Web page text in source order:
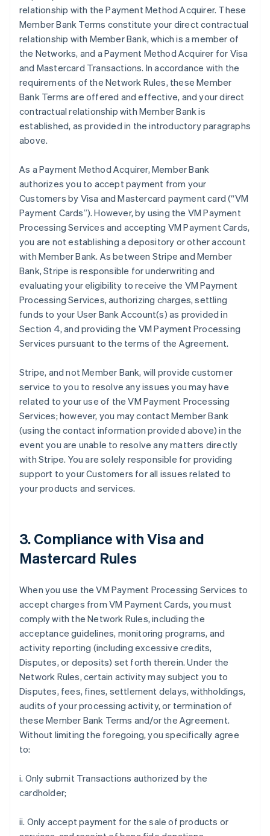
relationship with the Payment Method Acquirer. These
Member Bank Terms constitute your direct contractual
relationship with Member Bank, which is a member of
the Networks, and a Payment Method Acquirer for Visa
and Mastercard Transactions. In accordance with the
requirements of the Network Rules, these Member
Bank Terms are offered and effective, and your direct
contractual relationship with Member Bank is
established, as provided in the introductory paragraphs
above.
As a Payment Method Acquirer, Member Bank
authorizes you to accept payment from your
Customers by Visa and Mastercard payment card (“VM
Payment Cards”). However, by using the VM Payment
Processing Services and accepting VM Payment Cards,
you are not establishing a depository or other account
with Member Bank. As between Stripe and Member
Bank, Stripe is responsible for underwriting and
evaluating your eligibility to receive the VM Payment
Processing Services, authorizing charges, settling
funds to your User Bank Account(s) as provided in
Section 4, and providing the VM Payment Processing
Services pursuant to the terms of the Agreement.
Stripe, and not Member Bank, will provide customer
service to you to resolve any issues you may have
related to your use of the VM Payment Processing
Services; however, you may contact Member Bank
(using the contact information provided above) in the
event you are unable to resolve any matters directly
with Stripe. You are solely responsible for providing
support to your Customers for all issues related to
your products and services.
3. Compliance with Visa and
Mastercard Rules
When you use the VM Payment Processing Services to
accept charges from VM Payment Cards, you must
comply with the Network Rules, including the
acceptance guidelines, monitoring programs, and
activity reporting (including excessive credits,
Disputes, or deposits) set forth therein. Under the
Network Rules, certain activity may subject you to
Disputes, fees, fines, settlement delays, withholdings,
audits of your processing activity, or termination of
these Member Bank Terms and/or the Agreement.
Without limiting the foregoing, you specifically agree
to:
i. Only submit Transactions authorized by the
cardholder;
ii. Only accept payment for the sale of products or